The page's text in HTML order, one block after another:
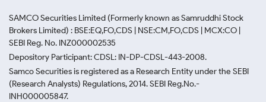
SAMCO Securities Limited (Formerly known as Samruddhi Stock
Brokers Limited) : BSE:EQ,FO,CDS | NSE:CM,FO,CDS | MCX:CO |
SEBI Reg. No. INZ000002535
Depository Participant: CDSL: IN-DP-CDSL-443-2008.
Samco Securities is registered as a Research Entity under the SEBI
(Research Analysts) Regulations, 2014. SEBI Reg.No.-
INH000005847.